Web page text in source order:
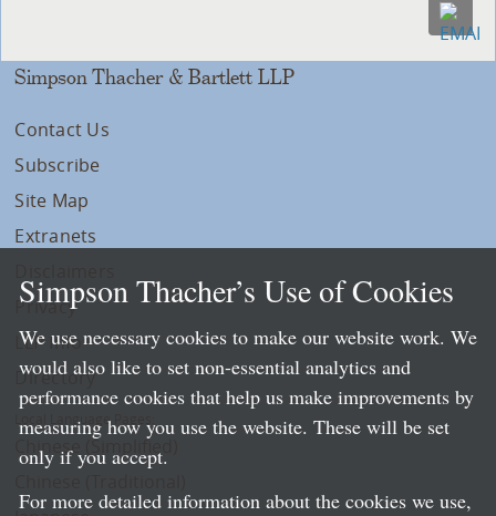
Simpson Thacher & Bartlett LLP
Contact Us
Subscribe
Site Map
Extranets
Privacy
LLP Info
Directory
Local Language Pages:
Chinese (Simplified)
Simpson Thacher’s Use of Cookies
We use necessary cookies to make our website work. We
would also like to set non-essential analytics and
performance cookies that help us make improvements by
measuring how you use the website. These will be set
only if you accept.
For more detailed information about the cookies we use,